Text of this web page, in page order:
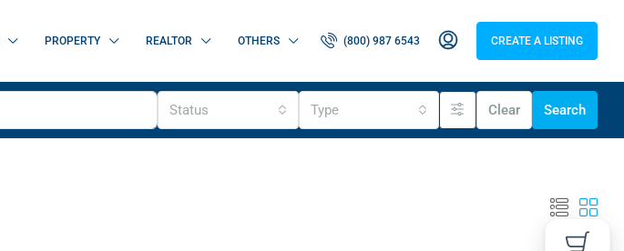
PROPERTY REALTOR OTHERS (800) 987 6543 CREATE A LISTING
Status Type Clear Search